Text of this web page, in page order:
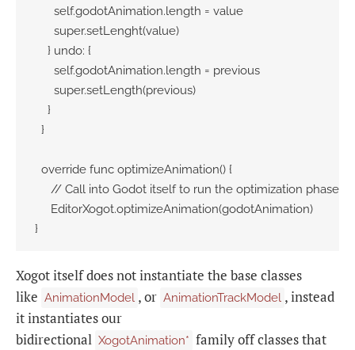
      self.godotAnimation.length = value
      super.setLenght(value)
    } undo: {
      self.godotAnimation.length = previous
      super.setLength(previous)
    }
  }
  override func optimizeAnimation() {
     // Call into Godot itself to run the optimization phase:
     EditorXogot.optimizeAnimation(godotAnimation)
}
Xogot itself does not instantiate the base classes
like AnimationModel , or AnimationTrackModel , instead
it instantiates our
bidirectional XogotAnimation* family off classes that